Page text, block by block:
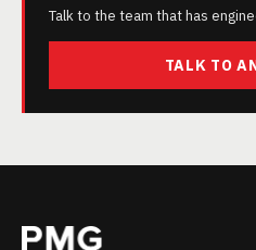
Talk to the team that has
TALK TO